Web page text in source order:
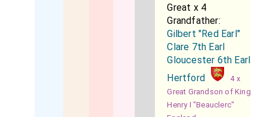
Great x 4
Grandfather:
Gilbert "Red Earl"
Clare 7th Earl
Gloucester 6th Earl
Hertford
4 x
Great Grandson of King
Henry I "Beauclerc"